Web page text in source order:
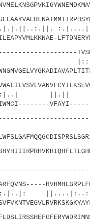
||.||
VFAYI------